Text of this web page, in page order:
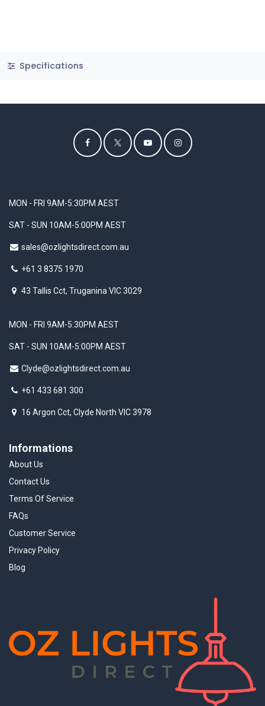
Specifications
MON - FRI 9AM-5:30PM AEST
SAT - SUN 10AM-5:00PM AEST
sales@ozlightsdirect.com.au
+61 3 8375 1970
43 Tallis Cct, Truganina VIC 3029
Informations
About Us
Contact Us
Terms Of Service
FAQs
Customer Service
Privacy Policy
Blog
MON - FRI 9AM-5:30PM AEST
SAT - SUN 10AM-5:00PM AEST
Clyde@ozlightsdirect.com.au
+61 433 681 300
16 Argon Cct, Clyde North VIC 3978